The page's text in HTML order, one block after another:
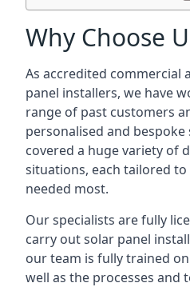
Why Choose
As accredited commercial
panel installers, we have
range of past customers
personalised and
covered a huge variety of
situations, each tailored
needed most.
Our specialists are fully
carry out solar panel
our team is fully trained
well as the processes and